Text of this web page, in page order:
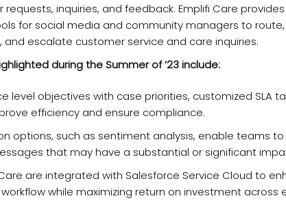
inquiries, and feedback. Emplifi Care
for social media and community managers to
and escalate customer service and care inquiries.
during the Summer of ’23 include:
level objectives with case priorities, customized SLA
efficiency and ensure compliance.
options, such as sentiment analysis, enable teams
that may have a substantial or significant
are integrated with Salesforce Service Cloud to
while maximizing return on investment across